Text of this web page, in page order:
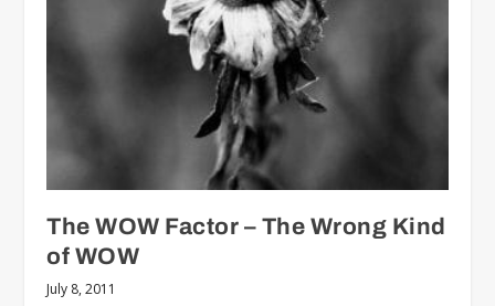
The WOW Factor – The Wrong Kind
of WOW
July 8, 2011